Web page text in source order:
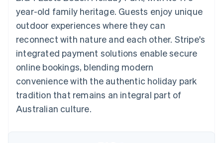
Acceptance
optimisations
Accelerated
checkout
Financial
Connections
Linked
account data
More
Gaming
Hospitality, travel and
leisure
Media and
entertainment
Non-profits
Professional services
Public sector
Retail
Resources
App integrations
Developers blog
API status
Contact
Contact sales
Become a partner
year-old family heritage. Guests enjoy unique
outdoor experiences where they can
reconnect with nature and each other. Stripe's
integrated payment solutions enable secure
online bookings, blending modern
convenience with the authentic holiday park
tradition that remains an integral part of
Australian culture.